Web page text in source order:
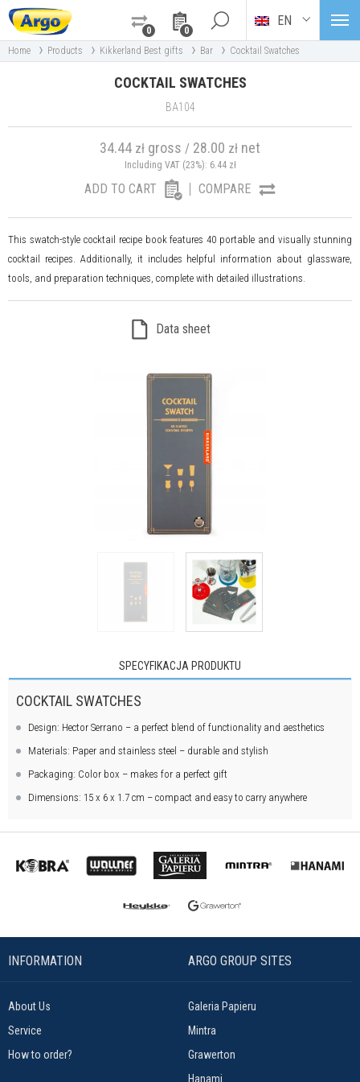
0
0
EN
Home › Products › Kikkerland Best gifts › Bar › Cocktail Swatches
COCKTAIL SWATCHES
BA104
34.44 zł gross / 28.00 zł net
Including VAT (23%): 6.44zł
ADD TO CART COMPARE
This swatch-style cocktail recipe book features 40 portable and visually stunning
cocktail recipes. Additionally, it includes helpful information about glassware,
tools, and preparation techniques, complete with detailed illustrations.
Data sheet
SPECYFIKACJA PRODUKTU
COCKTAIL SWATCHES
Design: Hector Serrano – a perfect blend of functionality and aesthetics
Materials: Paper and stainless steel – durable and stylish
Packaging: Color box – makes for a perfect gift
Dimensions: 15 x 6 x 1.7 cm – compact and easy to carry anywhere
INFORMATION
About Us
Service
How to order?
ARGO GROUP SITES
Galeria Papieru
Mintra
Grawerton
Hanami